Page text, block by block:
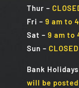
Thur –
Fri – 9 am to
Sat – 9 am to
Sun – CLOSED
Bank Holidays
will be posted